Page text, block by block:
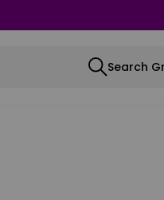
Search